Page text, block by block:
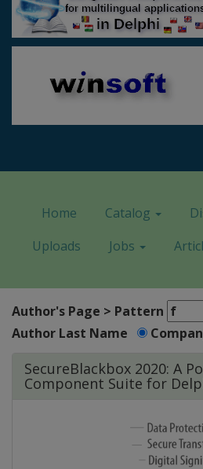
Home Catalog
Uploads
Jobs
Author's Page > Pattern
Author Last Name
SecureBlackbox 2020: A
Component Suite for